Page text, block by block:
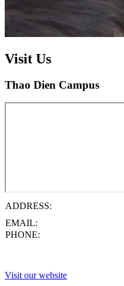
Visit Us
Thao Dien Campus
ADDRESS:
EMAIL:
PHONE:
Visit our website